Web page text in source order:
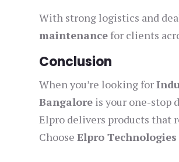
With strong logistics and
maintenance for clients
Conclusion
When you’re looking for
Bangalore is your one-stop
Elpro delivers products that
ChooseElpro Technologies